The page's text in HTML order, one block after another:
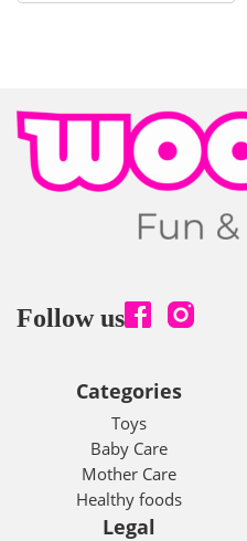
Follow us
Categories
Toys
Baby Care
Mother Care
Healthy foods
Legal